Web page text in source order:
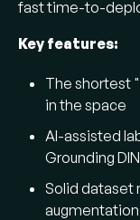
fast time-to-
Key features:
The shortest
in the space
AI-assisted
Grounding
Solid dataset
augmentation